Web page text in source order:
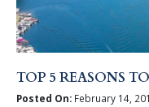
TOP 5 REASONS
Posted On:February 14,